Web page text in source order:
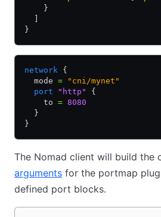
    }
}
network {
  mode
= "cni/mynet"
  port
"http"
{
    to
= 8080
  }
}
The Nomad client will build the
arguments for the portmap
defined port blocks.